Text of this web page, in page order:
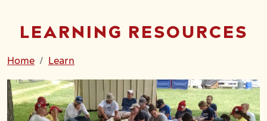
LEARNING RESOURCES
Home Learn